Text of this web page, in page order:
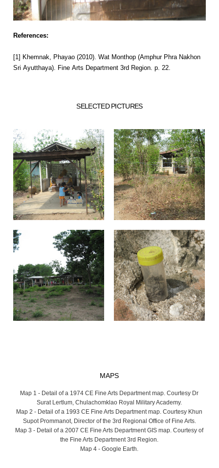
References:
[1] Khemnak, Phayao (2010). Wat Monthop (Amphur Phra Nakhon
Sri Ayutthaya). Fine Arts Department 3rd Region. p. 22.
SELECTED PICTURES
MAPS
Map 1 - Detail of a 1974 CE Fine Arts Department map. Courtesy Dr
Surat Lertlum, Chulachomklao Royal Military Academy.
Map 2 - Detail of a 1993 CE Fine Arts Department map. Courtesy Khun
Supot Prommanot, Director of the 3rd Regional Office of Fine Arts.
Map 3 - Detail of a 2007 CE Fine Arts Department GIS map. Courtesy of
the Fine Arts Department 3rd Region.
Map 4 - Google Earth.